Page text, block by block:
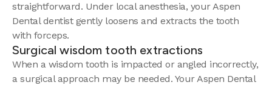
straightforward. Under local anesthesia, your Aspen
Dental dentist gently loosens and extracts the tooth
with forceps.
Surgical wisdom tooth extractions
When a wisdom tooth is impacted or angled incorrectly,
a surgical approach may be needed. Your Aspen Dental